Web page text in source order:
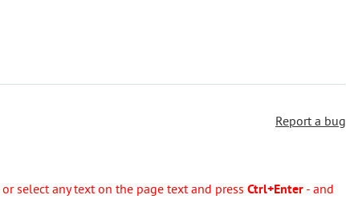
Report a bug
or select any text on the page text and press Ctrl+Enter - and